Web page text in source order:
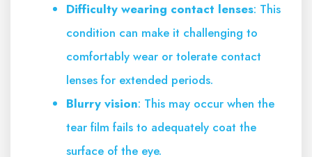
Difficulty wearing contact lenses: This
condition can make it challenging to
comfortably wear or tolerate contact
lenses for extended periods.
Blurry vision: This may occur when the
tear film fails to adequately coat the
surface of the eye.